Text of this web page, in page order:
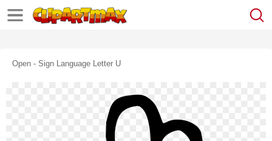
Open - Sign Language Letter U